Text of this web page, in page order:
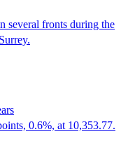
several fronts during the
0.6%, at 10,353.77.